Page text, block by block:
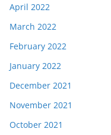
April 2022
March 2022
February 2022
January 2022
December 2021
November 2021
October 2021